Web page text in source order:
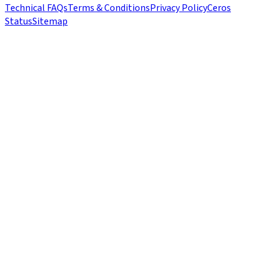
Technical FAQsTerms & ConditionsPrivacy PolicyCeros
StatusSitemap